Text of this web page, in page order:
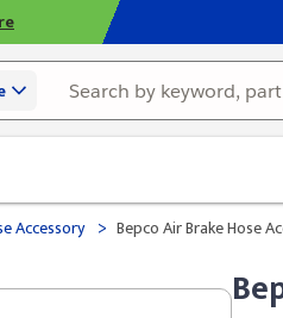
Accessory > Bepco Air Brake Hose